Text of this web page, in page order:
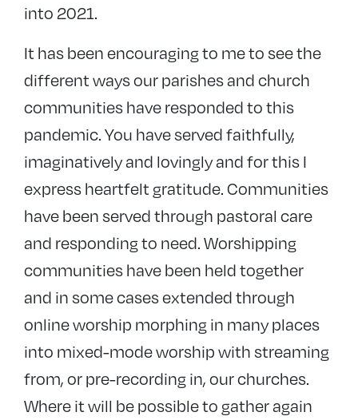
into 2021.
It has been encouraging to me to see the
different ways our parishes and church
communities have responded to this
pandemic. You have served faithfully,
imaginatively and lovingly and for this I
express heartfelt gratitude. Communities
have been served through pastoral care
and responding to need. Worshipping
communities have been held together
and in some cases extended through
online worship morphing in many places
into mixed-mode worship with streaming
from, or pre-recording in, our churches.
Where it will be possible to gather again